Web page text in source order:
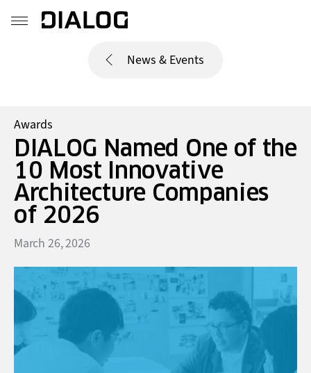
News & Events
Awards
DIALOG Named One of the
10 Most Innovative
Architecture Companies
of 2026
March 26, 2026